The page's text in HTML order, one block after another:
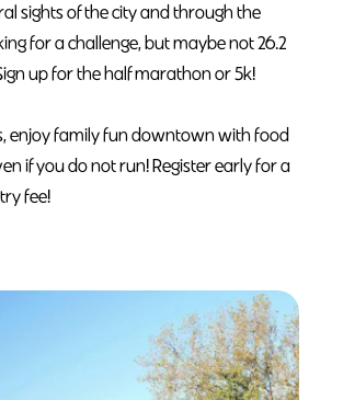
sights of the city and through the
for a challenge, but maybe not 26.2
up for the half marathon or 5k!
enjoy family fun downtown with food
if you do not run! Register early for a
fee!